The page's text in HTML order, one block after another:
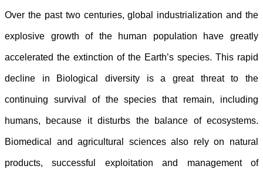
Over the past two centuries, global industrialization and the
explosive growth of the human population have greatly
accelerated the extinction of the Earth’s species. This rapid
decline in Biological diversity is a great threat to the
continuing survival of the species that remain, including
humans, because it disturbs the balance of ecosystems.
Biomedical and agricultural sciences also rely on natural
products, successful exploitation and management of